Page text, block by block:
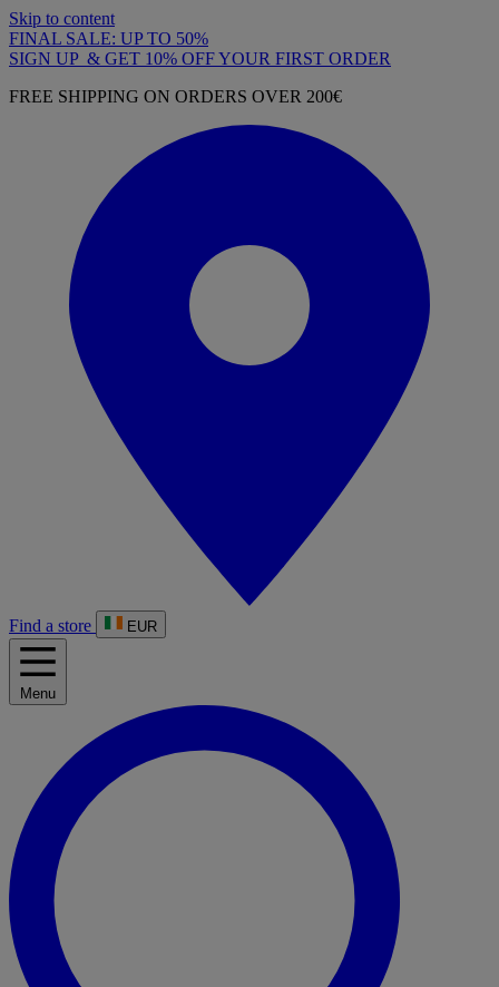
Skip to content
FINAL SALE: UP TO 50%
SIGN UP & GET 10% OFF YOUR FIRST ORDER
FREE SHIPPING ON ORDERS OVER 200€
Find a store EUR
Menu